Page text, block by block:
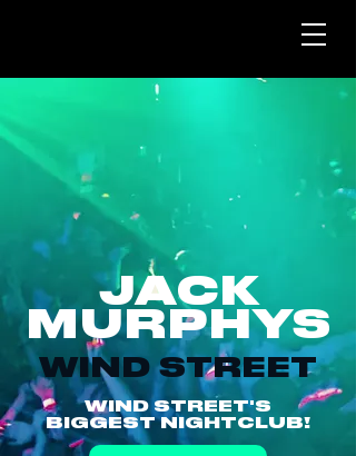
JACK
MURPHYS
WIND STREET
WIND STREET'S
BIGGEST NIGHTCLUB!